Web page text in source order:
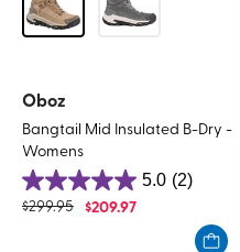
Oboz
Bangtail Mid Insulated B-Dry -
Womens
5.0 (2)
5.0
out
$299.95 $209.97